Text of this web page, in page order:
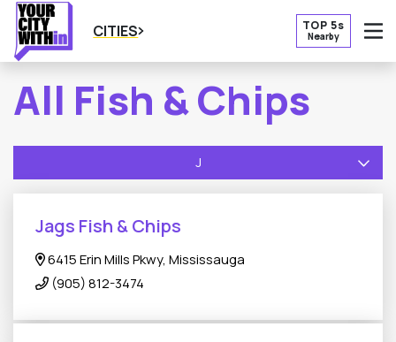
CITIES TOP 5s
Nearby
All Fish & Chips
J
Jags Fish & Chips
6415 Erin Mills Pkwy, Mississauga
(905) 812-3474